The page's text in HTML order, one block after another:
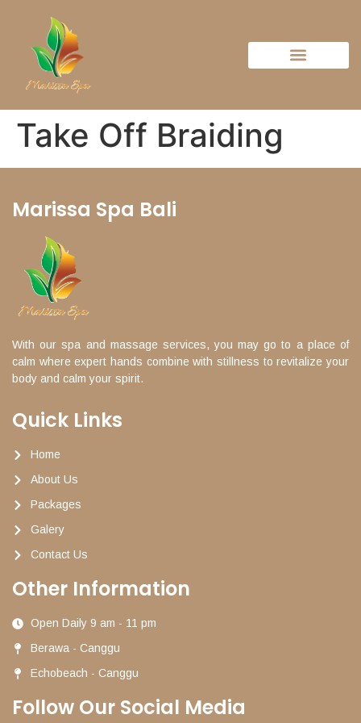
Take Off Braiding
Marissa Spa Bali
With our spa and massage services, you may go to a place of
calm where expert hands combine with stillness to revitalize your
body and calm your spirit.
Quick Links
Home
About Us
Packages
Galery
Contact Us
Other Information
Open Daily 9 am - 11 pm
Berawa - Canggu
Echobeach - Canggu
Follow Our Social Media